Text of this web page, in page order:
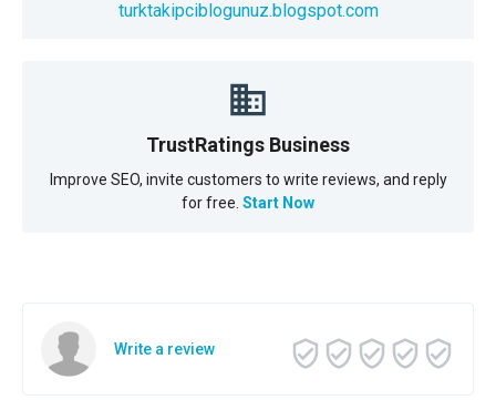
turktakipciblogunuz.blogspot.com
TrustRatings Business
Improve SEO, invite customers to write reviews, and reply
for free. Start Now
Write a review